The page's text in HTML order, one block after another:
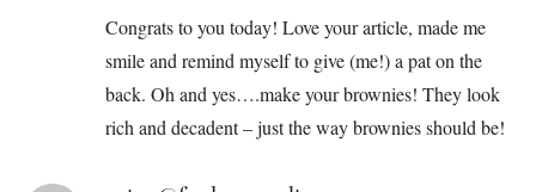
Congrats to you today! Love your article, made me
smile and remind myself to give (me!) a pat on the
back. Oh and yes….make your brownies! They look
rich and decadent – just the way brownies should be!